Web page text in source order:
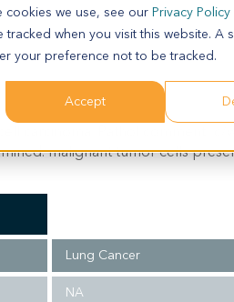
we use, see our Privacy Policy
when you visit this website. A
your preference not to be tracked.
Accept
carcinoma. Pathol comment:
malignant tumor cells
Lung Cancer
NA